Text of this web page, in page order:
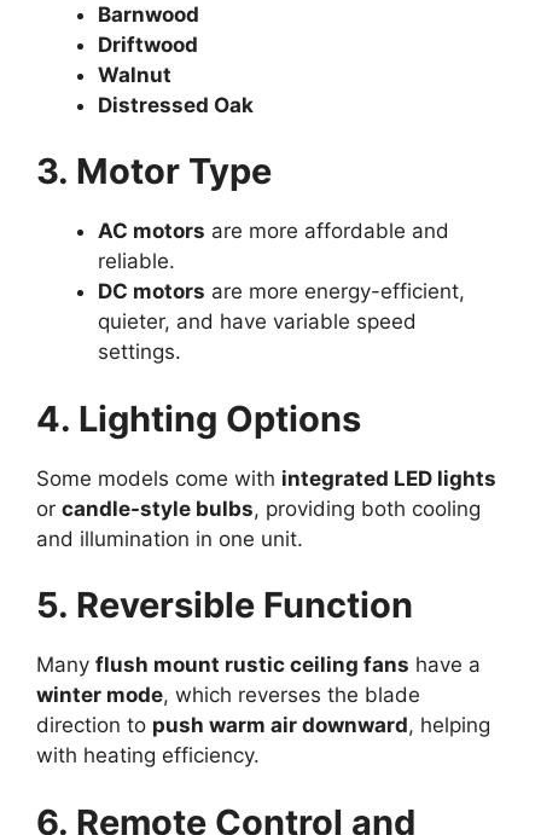
Barnwood
Driftwood
Walnut
Distressed Oak
3. Motor Type
AC motors are more affordable and
reliable.
DC motors are more energy-efficient,
quieter, and have variable speed
settings.
4. Lighting Options
Some models come with integrated LED lights
or candle-style bulbs, providing both cooling
and illumination in one unit.
5. Reversible Function
Many flush mount rustic ceiling fans have a
winter mode, which reverses the blade
direction to push warm air downward, helping
with heating efficiency.
6. Remote Control and